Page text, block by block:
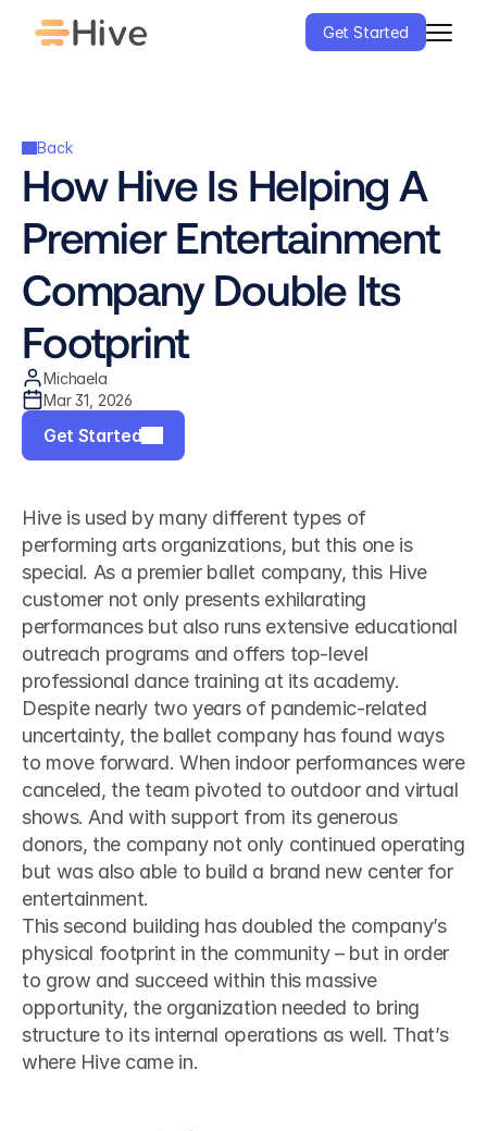
Get Started
Back
How Hive Is Helping A
Premier Entertainment
Company Double Its
Footprint
Michaela
Mar 31, 2026
Get Started
Hive is used by many different types of
performing arts organizations, but this one is
special. As a premier ballet company, this Hive
customer not only presents exhilarating
performances but also runs extensive educational
outreach programs and offers top-level
professional dance training at its academy.
Despite nearly two years of pandemic-related
uncertainty, the ballet company has found ways
to move forward. When indoor performances were
canceled, the team pivoted to outdoor and virtual
shows. And with support from its generous
donors, the company not only continued operating
but was also able to build a brand new center for
entertainment.
This second building has doubled the company’s
physical footprint in the community – but in order
to grow and succeed within this massive
opportunity, the organization needed to bring
structure to its internal operations as well. That’s
where Hive came in.